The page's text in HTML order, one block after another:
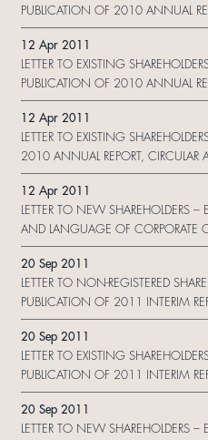
PUBLICATION OF 2010 ANNUAL
WEBSITE AND REQUEST FORM
12 Apr 2011
LETTER TO EXISTING
PUBLICATION OF 2010 ANNUAL
FORM ON WEBSITE
12 Apr 2011
LETTER TO EXISTING
2010 ANNUAL REPORT, CIRCULAR
AND CHANGE REQUEST FORM
12 Apr 2011
LETTER TO NEW SHAREHOLDERS
AND LANGUAGE OF CORPORATE
FORM
20 Sep 2011
LETTER TO NON-REGISTERED
PUBLICATION OF 2011 INTERIM
FORM
20 Sep 2011
LETTER TO EXISTING
PUBLICATION OF 2011 INTERIM
20 Sep 2011
LETTER TO NEW SHAREHOLDERS